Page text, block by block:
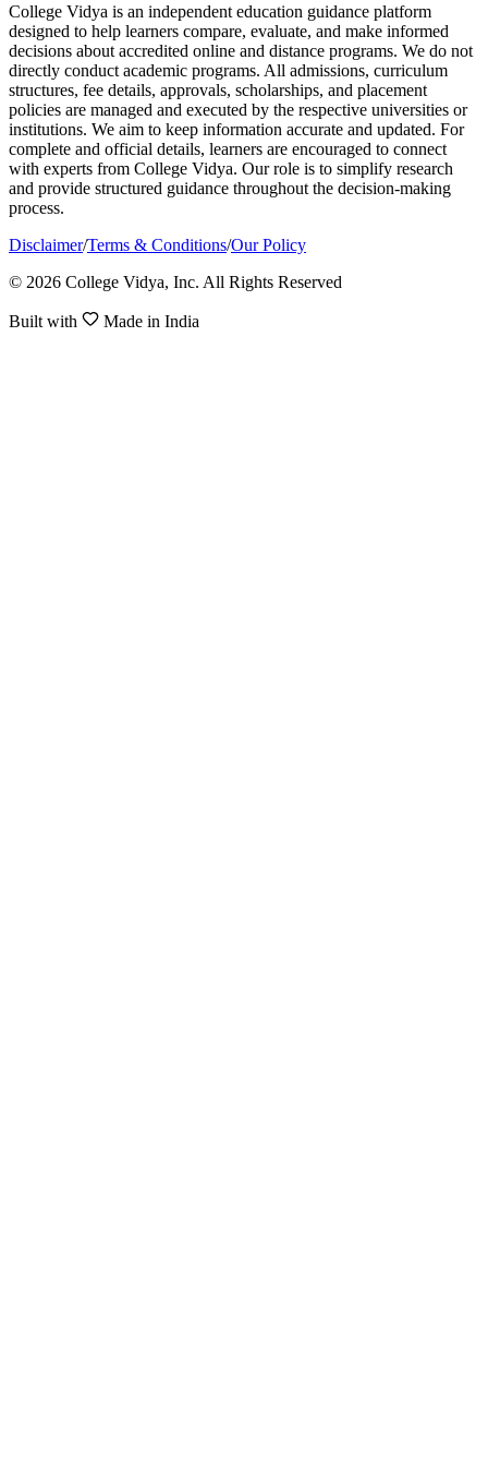
College Vidya is an independent education guidance platform
designed to help learners compare, evaluate, and make informed
decisions about accredited online and distance programs. We do not
directly conduct academic programs. All admissions, curriculum
structures, fee details, approvals, scholarships, and placement
policies are managed and executed by the respective universities or
institutions. We aim to keep information accurate and updated. For
complete and official details, learners are encouraged to connect
with experts from College Vidya. Our role is to simplify research
and provide structured guidance throughout the decision-making
process.
Disclaimer/Terms & Conditions/Our Policy
© 2026 College Vidya, Inc. All Rights Reserved
Built with Made in India